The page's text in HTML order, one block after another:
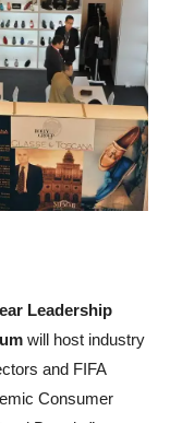
Leadership
will host industry
and FIFA
Consumer